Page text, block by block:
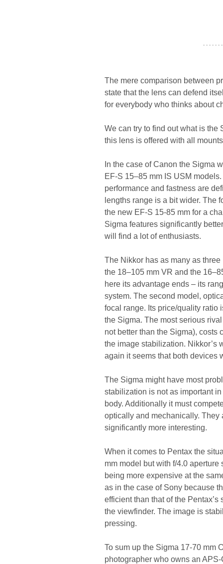
- - - - - -
The mere comparison between
state that the lens can defend
for everybody who thinks about
We can try to find out what is the
this lens is offered with all
In the case of Canon the Sigma
EF-S 15–85 mm IS USM
performance and fastness are
lengths range is a bit wider. The
the new EF-S 15-85 mm for a
Sigma features significantly
will find a lot of enthusiasts.
The Nikkor has as many as
the 18–105 mm VR and the
here its advantage ends – its
system. The second model,
focal range. Its price/quality ratio
the Sigma. The most serious
not better than the Sigma), costs
the image stabilization. Nikkor’s
again it seems that both devices
The Sigma might have most
stabilization is not as important
body. Additionally it must
optically and mechanically. They
significantly more interesting.
When it comes to Pentax the
mm model but with f/4.0
being more expensive at the
as in the case of Sony because
efficient than that of the Pentax’s
the viewfinder. The image is
pressing.
To sum up the Sigma 17-70 mm
photographer who owns an